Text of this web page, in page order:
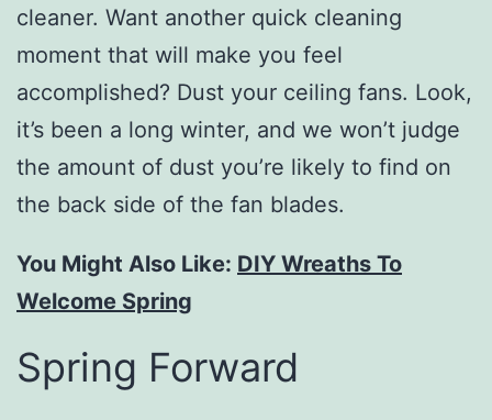
cleaner. Want another quick cleaning
moment that will make you feel
accomplished? Dust your ceiling fans. Look,
it’s been a long winter, and we won’t judge
the amount of dust you’re likely to find on
the back side of the fan blades.
You Might Also Like: DIY Wreaths To
Welcome Spring
Spring Forward